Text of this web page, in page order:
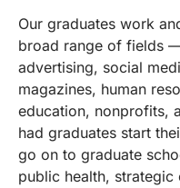
Our graduates work
broad range of fields
advertising, social
magazines, human
education, nonprofits,
had graduates start
go on to graduate
public health, strategic